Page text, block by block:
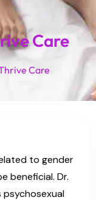
Care
Care
to gender
beneficial. Dr.